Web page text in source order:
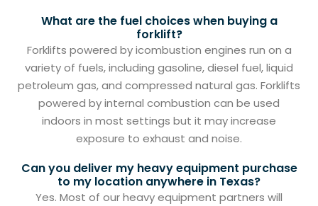
What are the fuel choices when buying a
forklift?
Forklifts powered by icombustion engines run on a
variety of fuels, including gasoline, diesel fuel, liquid
petroleum gas, and compressed natural gas. Forklifts
powered by internal combustion can be used
indoors in most settings but it may increase
exposure to exhaust and noise.
Can you deliver my heavy equipment purchase
to my location anywhere in Texas?
Yes. Most of our heavy equipment partners will